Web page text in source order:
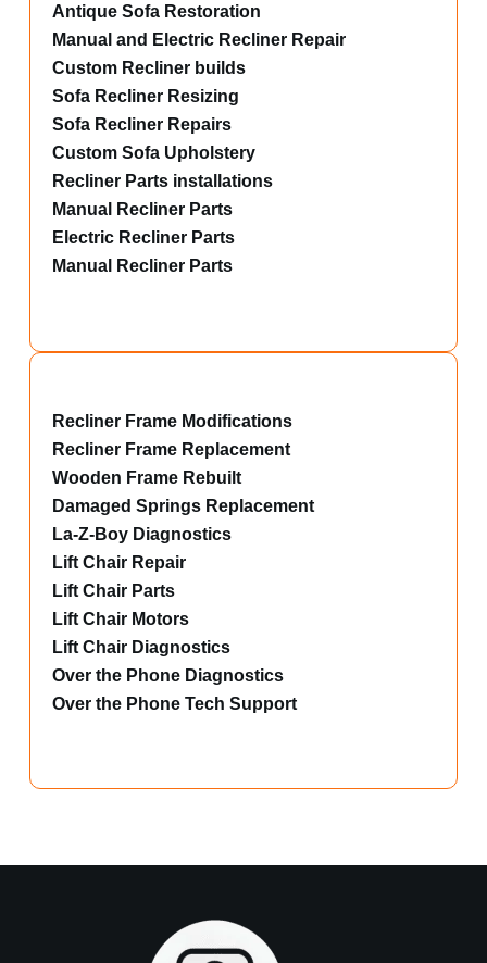
Antique Sofa Restoration
Manual and Electric Recliner Repair
Custom Recliner builds
Sofa Recliner Resizing
Sofa Recliner Repairs
Custom Sofa Upholstery
Recliner Parts installations
Manual Recliner Parts
Electric Recliner Parts
Manual Recliner Parts
Recliner Frame Modifications
Recliner Frame Replacement
Wooden Frame Rebuilt
Damaged Springs Replacement
La-Z-Boy Diagnostics
Lift Chair Repair
Lift Chair Parts
Lift Chair Motors
Lift Chair Diagnostics
Over the Phone Diagnostics
Over the Phone Tech Support